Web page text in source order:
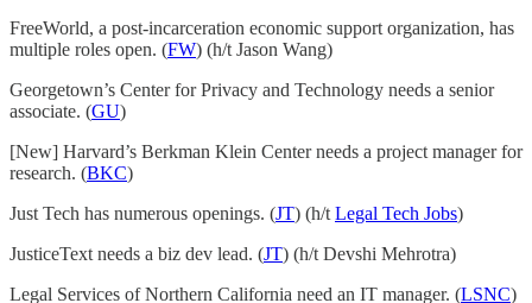
FreeWorld, a post-incarceration economic support organization, has
multiple roles open. (FW) (h/t Jason Wang)
Georgetown’s Center for Privacy and Technology needs a senior
associate. (GU)
[New] Harvard’s Berkman Klein Center needs a project manager for
research. (BKC)
Just Tech has numerous openings. (JT) (h/t Legal Tech Jobs)
JusticeText needs a biz dev lead. (JT) (h/t Devshi Mehrotra)
Legal Services of Northern California need an IT manager. (LSNC)